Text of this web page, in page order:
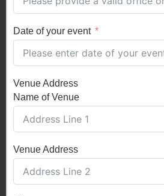
Date of your event
Venue Address
Name of Venue
Venue Address